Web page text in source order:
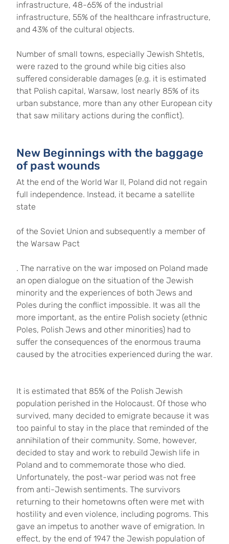
infrastructure, 48-65% of the industrial
infrastructure, 55% of the healthcare infrastructure,
and 43% of the cultural objects.
Number of small towns, especially Jewish Shtetls,
were razed to the ground while big cities also
suffered considerable damages (e.g. it is estimated
that Polish capital, Warsaw, lost nearly 85% of its
urban substance, more than any other European city
that saw military actions during the conflict).
New Beginnings with the baggage
of past wounds
At the end of the World War II, Poland did not regain
full independence. Instead, it became a satellite
state
of the Soviet Union and subsequently a member of
the Warsaw Pact
. The narrative on the war imposed on Poland made
an open dialogue on the situation of the Jewish
minority and the experiences of both Jews and
Poles during the conflict impossible. It was all the
more important, as the entire Polish society (ethnic
Poles, Polish Jews and other minorities) had to
suffer the consequences of the enormous trauma
caused by the atrocities experienced during the war.
It is estimated that 85% of the Polish Jewish
population perished in the Holocaust. Of those who
survived, many decided to emigrate because it was
too painful to stay in the place that reminded of the
annihilation of their community. Some, however,
decided to stay and work to rebuild Jewish life in
Poland and to commemorate those who died.
Unfortunately, the post-war period was not free
from anti-Jewish sentiments. The survivors
returning to their hometowns often were met with
hostility and even violence, including pogroms. This
gave an impetus to another wave of emigration. In
effect, by the end of 1947 the Jewish population of